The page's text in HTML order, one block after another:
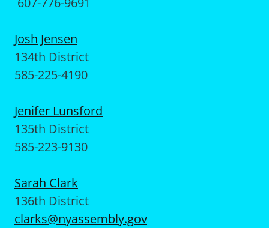
Josh Jensen
134th District
585-225-4190
Jenifer Lunsford
135th District
585-223-9130
Sarah Clark
136th District
clarks@nyassembly.gov